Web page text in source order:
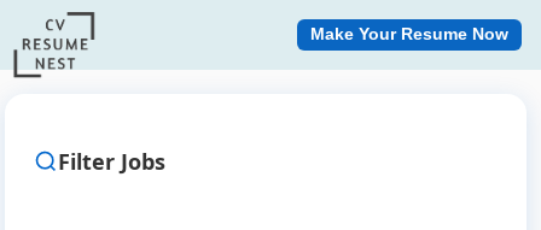
Make Your Resume Now
Filter Jobs